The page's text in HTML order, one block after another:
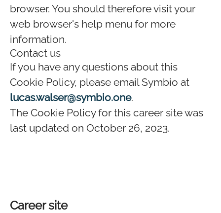
browser. You should therefore visit your
web browser's help menu for more
information.
Contact us
If you have any questions about this
Cookie Policy, please email Symbio at
lucas.walser@symbio.one.
The Cookie Policy for this career site was
last updated on October 26, 2023.
Career site